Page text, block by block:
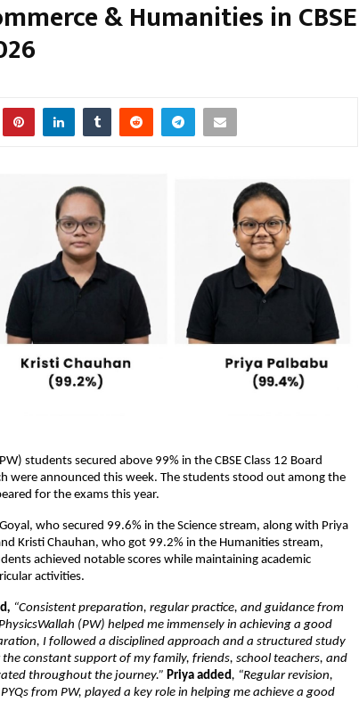
& Humanities in CBSE
students secured above 99% in the CBSE Class 12 Board
were announced this week. The students stood out among the
for the exams this year.
who secured 99.6% in the Science stream, along with Priya
Kristi Chauhan, who got 99.2% in the Humanities stream,
achieved notable scores while maintaining academic
activities.
, “Consistent preparation, regular practice, and guidance from
(PW) helped me immensely in achieving a good
I followed a disciplined approach and a structured study
constant support of my family, friends, school teachers, and
throughout the journey.” Priya added, “Regular revision,
from PW, played a key role in helping me achieve a good